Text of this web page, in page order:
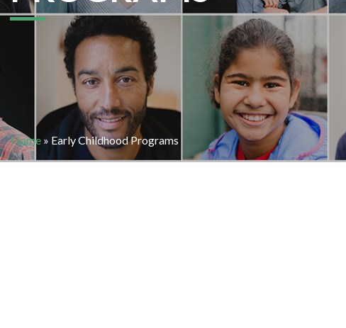
Home » Early Childhood Programs